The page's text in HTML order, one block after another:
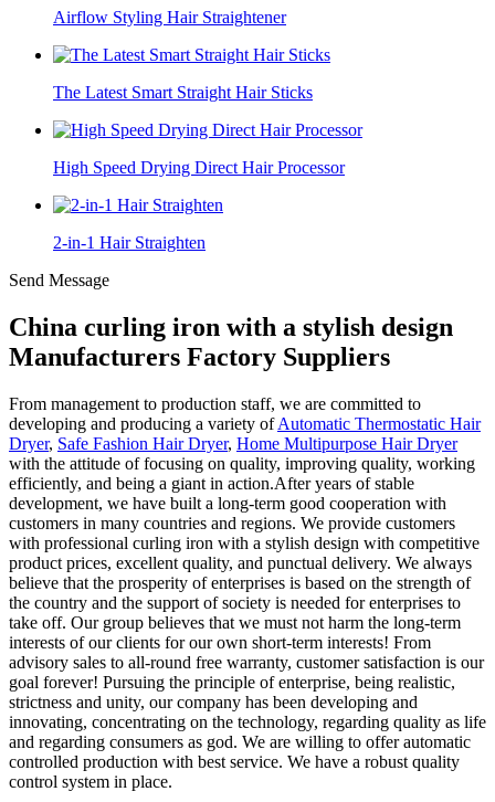
Airflow Styling Hair Straightener
The Latest Smart Straight Hair Sticks
High Speed Drying Direct Hair Processor
2-in-1 Hair Straighten
Send Message
China curling iron with a stylish design
Manufacturers Factory Suppliers
From management to production staff, we are committed to
developing and producing a variety ofAutomatic Thermostatic Hair
Dryer, Safe Fashion Hair Dryer, Home Multipurpose Hair Dryer
with the attitude of focusing on quality, improving quality, working
efficiently, and being a giant in action.After years of stable
development, we have built a long-term good cooperation with
customers in many countries and regions. We provide customers
with professional curling iron with a stylish design with competitive
product prices, excellent quality, and punctual delivery. We always
believe that the prosperity of enterprises is based on the strength of
the country and the support of society is needed for enterprises to
take off. Our group believes that we must not harm the long-term
interests of our clients for our own short-term interests! From
advisory sales to all-round free warranty, customer satisfaction is our
goal forever! Pursuing the principle of enterprise, being realistic,
strictness and unity, our company has been developing and
innovating, concentrating on the technology, regarding quality as life
and regarding consumers as god. We are willing to offer automatic
controlled production with best service. We have a robust quality
control system in place.